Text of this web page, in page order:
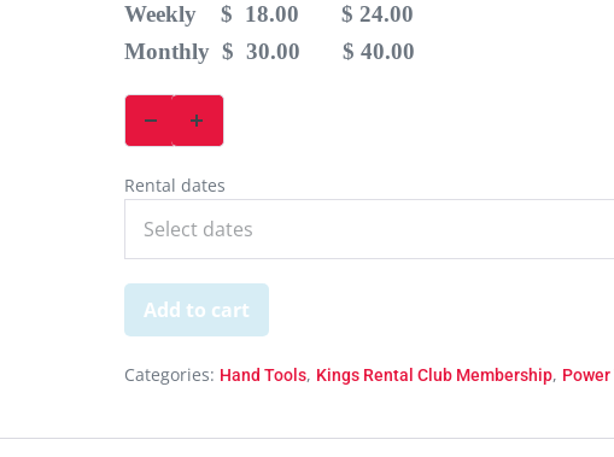
Weekly $ 18.00 $ 24.00
Monthly $ 30.00 $ 40.00
Rental dates
Add to cart
Categories: Hand Tools, Kings Rental Club Membership,